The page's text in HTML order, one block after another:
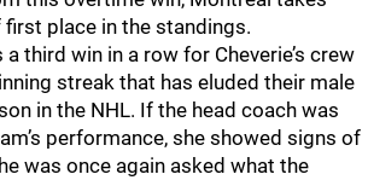
place in the standings.
third win in a row for Cheverie’s crew
streak that has eluded their male
in the NHL. If the head coach was
performance, she showed signs of
was once again asked what the